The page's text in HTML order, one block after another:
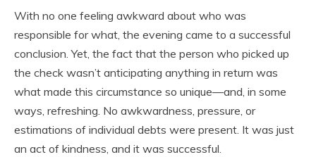
With no one feeling awkward about who was
responsible for what, the evening came to a successful
conclusion. Yet, the fact that the person who picked up
the check wasn’t anticipating anything in return was
what made this circumstance so unique—and, in some
ways, refreshing. No awkwardness, pressure, or
estimations of individual debts were present. It was just
an act of kindness, and it was successful.